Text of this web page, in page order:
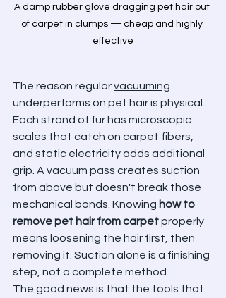
A damp rubber glove dragging pet hair out
of carpet in clumps — cheap and highly
effective
The reason regular vacuuming
underperforms on pet hair is physical.
Each strand of fur has microscopic
scales that catch on carpet fibers,
and static electricity adds additional
grip. A vacuum pass creates suction
from above but doesn't break those
mechanical bonds. Knowing how to
remove pet hair from carpet properly
means loosening the hair first, then
removing it. Suction alone is a finishing
step, not a complete method.
The good news is that the tools that